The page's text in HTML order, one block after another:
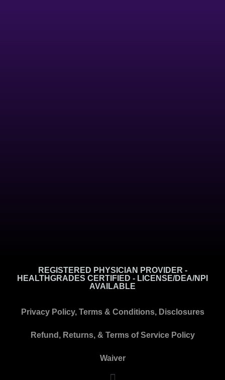
REGISTERED PHYSICIAN PROVIDER -
HEALTHGRADES CERTIFIED - LICENSE/DEA/NPI
AVAILABLE
Privacy Policy, Terms & Conditions, Disclosures
Refund, Returns, & Terms of Service Policy
Waiver